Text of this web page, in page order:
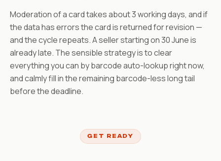
Moderation of a card takes about 3 working days, and if
the data has errors the card is returned for revision —
and the cycle repeats. A seller starting on 30 June is
already late. The sensible strategy is to clear
everything you can by barcode auto-lookup right now,
and calmly fill in the remaining barcode-less long tail
before the deadline.
GET READY